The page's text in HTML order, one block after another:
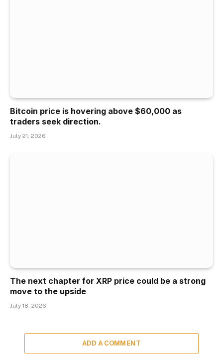
Bitcoin price is hovering above $60,000 as
traders seek direction.
July 21, 2026
The next chapter for XRP price could be a strong
move to the upside
July 18, 2026
ADD A COMMENT